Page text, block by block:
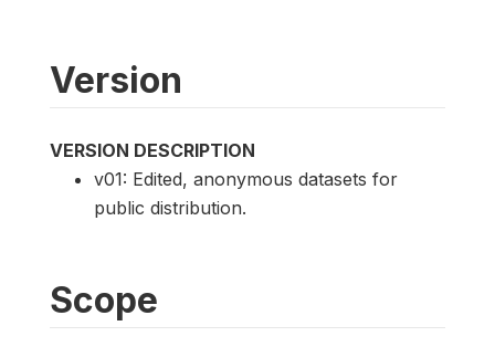
Version
VERSION DESCRIPTION
v01: Edited, anonymous datasets for
public distribution.
Scope